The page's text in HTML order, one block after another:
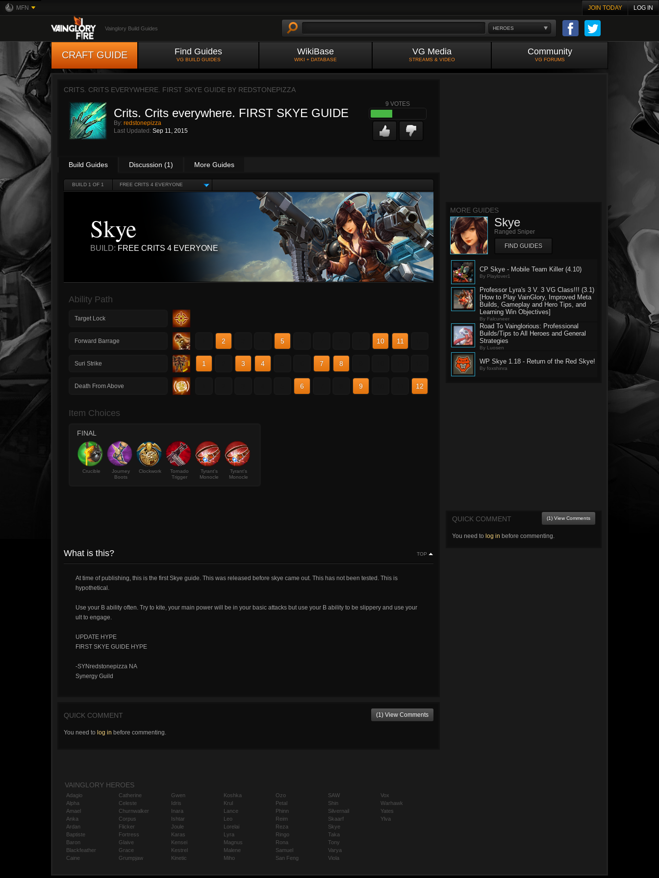
MFN JOIN TODAY LOG IN
HEROES
Vainglory Build Guides
CRAFT GUIDE Find Guides
VG BUILD GUIDES
WikiBase
WIKI + DATABASE
VG Media
STREAMS & VIDEO
Community
VG FORUMS
CRITS. CRITS EVERYWHERE. FIRST SKYE GUIDE BY REDSTONEPIZZA
Crits. Crits everywhere. FIRST SKYE GUIDE
By: redstonepizza
Last Updated: Sep 11, 2015
9 VOTES
Build Guides Discussion (1) More Guides
BUILD 1 OF 1 FREE CRITS 4 EVERYONE
Skye
BUILD: FREE CRITS 4 EVERYONE
Ability Path
Target Lock
Forward Barrage 2 5 10 11
Suri Strike 1 3 4 7 8
Death From Above 6 9 12
Item Choices
FINAL
Crucible
Journey
Boots
Clockwork
Tornado
Trigger
Tyrant's
Monocle
Tyrant's
Monocle
What is this? TOP
At time of publishing, this is the first Skye guide. This was released before skye came out. This has not been tested. This is
hypothetical.
Use your B ability often. Try to kite, your main power will be in your basic attacks but use your B ability to be slippery and use your
ult to engage.
UPDATE HYPE
FIRST SKYE GUIDE HYPE
-SYNredstonepizza NA
Synergy Guild
QUICK COMMENT (1) View Comments
You need to log in before commenting.
MORE GUIDES
Skye
Ranged Sniper
FIND GUIDES
CP Skye - Mobile Team Killer (4.10)
By Playlover1
Professor Lyra's 3 V. 3 VG Class!!! (3.1)
[How to Play VainGlory, Improved Meta
Builds, Gameplay and Hero Tips, and
Learning Win Objectives]
By Falcuneer
Road To Vainglorious: Professional
Builds/Tips to All Heroes and General
Strategies
By Luosen
WP Skye 1.18 - Return of the Red Skye!
By foxshinra
QUICK COMMENT (1) View Comments
You need to log in before commenting.
VAINGLORY HEROES
Adagio
Alpha
Amael
Anka
Ardan
Baptiste
Baron
Blackfeather
Caine
Catherine
Celeste
Churnwalker
Corpus
Flicker
Fortress
Glaive
Grace
Grumpjaw
Gwen
Idris
Inara
Ishtar
Joule
Karas
Kensei
Kestrel
Kinetic
Koshka
Krul
Lance
Leo
Lorelai
Lyra
Magnus
Malene
Miho
Ozo
Petal
Phinn
Reim
Reza
Ringo
Rona
Samuel
San Feng
SAW
Shin
Silvernail
Skaarf
Skye
Taka
Tony
Varya
Viola
Vox
Warhawk
Yates
Ylva